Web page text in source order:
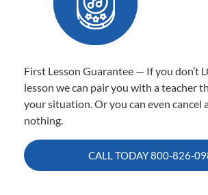
First Lesson Guarantee — If you don’t
lesson we can pair you with a teacher
your situation. Or you can even cancel
nothing.
CALL TODAY800-826-